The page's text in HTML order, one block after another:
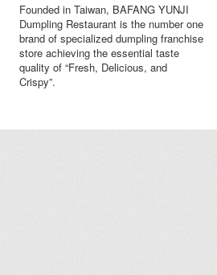
Founded in Taiwan, BAFANG YUNJI
Dumpling Restaurant is the number one
brand of specialized dumpling franchise
store achieving the essential taste
quality of “Fresh, Delicious, and
Crispy”.